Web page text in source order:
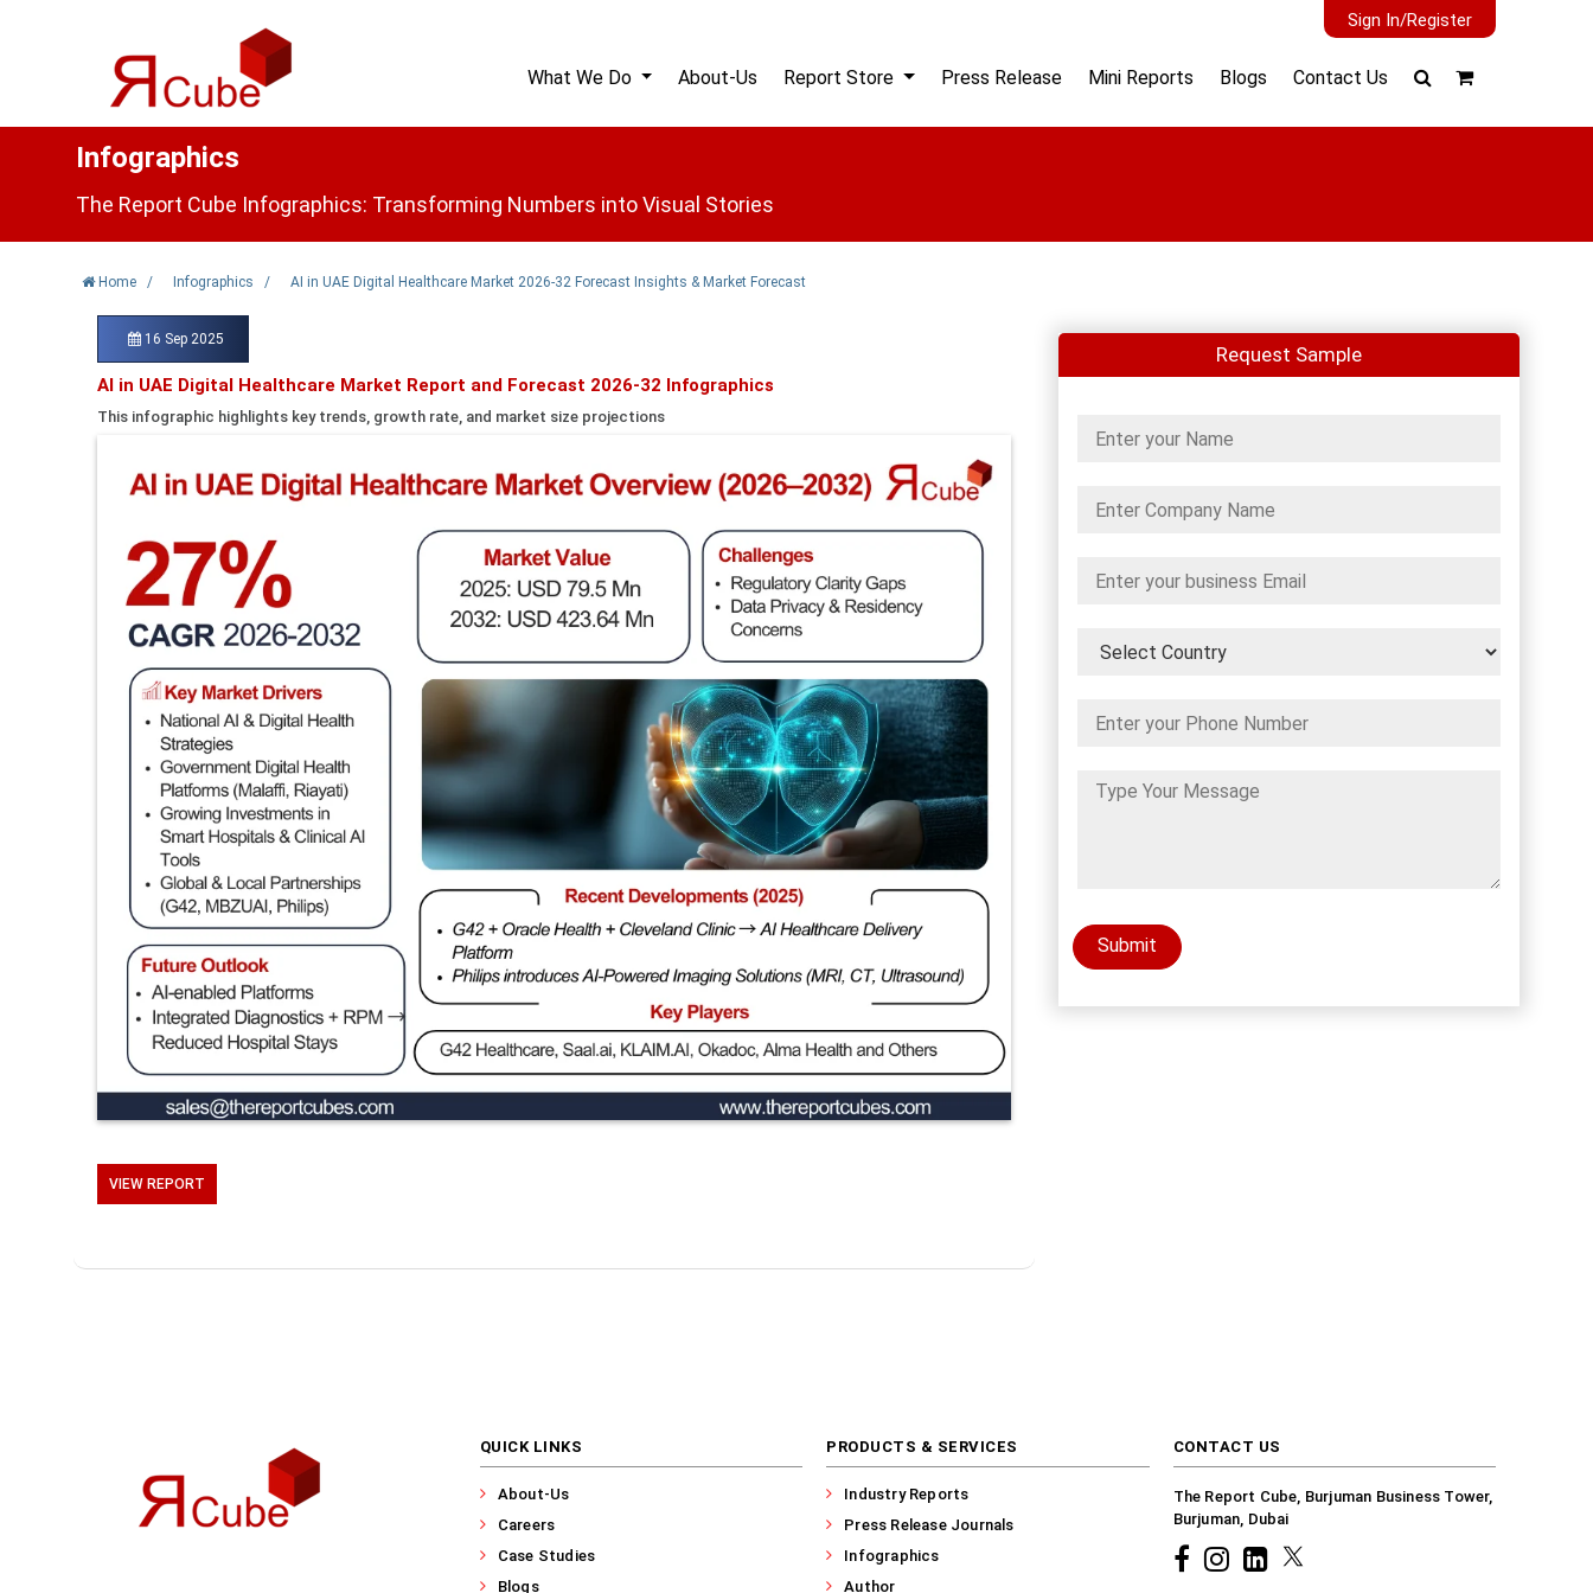
Sign In/Register
What We Do About-Us Report Store Press Release Mini Reports Blogs Contact Us
Infographics
The Report Cube Infographics: Transforming Numbers into Visual Stories
Home / Infographics / AI in UAE Digital Healthcare Market 2026-32 Forecast Insights & Market Forecast
16 Sep 2025
AI in UAE Digital Healthcare Market Report and Forecast 2026-32 Infographics
This infographic highlights key trends, growth rate, and market size projections
VIEW REPORT
Request Sample
Submit
QUICK LINKS
About-Us
Careers
Case Studies
Blogs
PRODUCTS & SERVICES
Industry Reports
Press Release Journals
Infographics
Author
CONTACT US
The Report Cube, Burjuman Business Tower,
Burjuman, Dubai
FacebookInstagramcommon.linkedin